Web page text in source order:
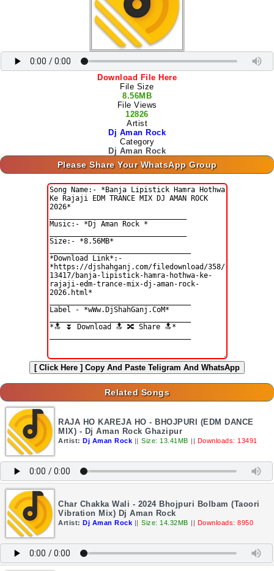
Download File Here
File Size
8.56MB
File Views
12826
Artist
Dj Aman Rock
Category
Dj Aman Rock
Please Share Your WhatsApp Group
[ Click Here ] Copy And Paste Teligram And WhatsApp
Related Songs
RAJA HO KAREJA HO - BHOJPURI (EDM DANCE
MIX) - Dj Aman Rock Ghazipur
Artist: Dj Aman Rock || Size: 13.41MB || Downloads: 13491
Char Chakka Wali - 2024 Bhojpuri Bolbam (Taoori
Vibration Mix) Dj Aman Rock
Artist: Dj Aman Rock || Size: 14.32MB || Downloads: 8950